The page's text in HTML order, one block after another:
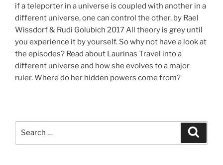
if a teleporter in a universe is coupled with another in a
different universe, one can control the other. by Rael
Wissdorf & Rudi Golubich 2017 All theory is grey until
you experience it by yourself. So why not have a look at
the episodes? Read about Laurinas Travel into a
different universe and how she evolves to a major
ruler. Where do her hidden powers come from?